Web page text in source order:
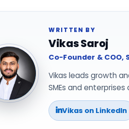
WRITTEN BY
Vikas Saroj
Co-Founder & COO,
Vikas leads growth
SMEs and
Vikas on LinkedIn